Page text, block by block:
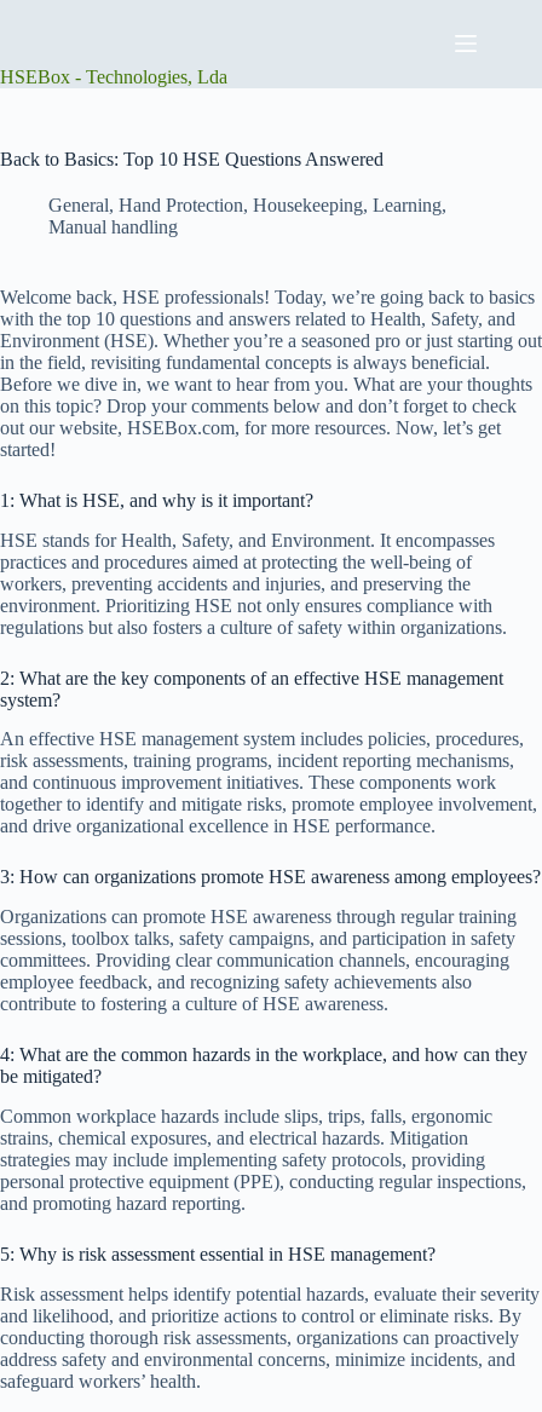
HSEBox - Technologies, Lda
Back to Basics: Top 10 HSE Questions Answered
General, Hand Protection, Housekeeping, Learning,
Manual handling
Welcome back, HSE professionals! Today, we’re going back to basics
with the top 10 questions and answers related to Health, Safety, and
Environment (HSE). Whether you’re a seasoned pro or just starting out
in the field, revisiting fundamental concepts is always beneficial.
Before we dive in, we want to hear from you. What are your thoughts
on this topic? Drop your comments below and don’t forget to check
out our website, HSEBox.com, for more resources. Now, let’s get
started!
1: What is HSE, and why is it important?
HSE stands for Health, Safety, and Environment. It encompasses
practices and procedures aimed at protecting the well-being of
workers, preventing accidents and injuries, and preserving the
environment. Prioritizing HSE not only ensures compliance with
regulations but also fosters a culture of safety within organizations.
2: What are the key components of an effective HSE management
system?
An effective HSE management system includes policies, procedures,
risk assessments, training programs, incident reporting mechanisms,
and continuous improvement initiatives. These components work
together to identify and mitigate risks, promote employee involvement,
and drive organizational excellence in HSE performance.
3: How can organizations promote HSE awareness among employees?
Organizations can promote HSE awareness through regular training
sessions, toolbox talks, safety campaigns, and participation in safety
committees. Providing clear communication channels, encouraging
employee feedback, and recognizing safety achievements also
contribute to fostering a culture of HSE awareness.
4: What are the common hazards in the workplace, and how can they
be mitigated?
Common workplace hazards include slips, trips, falls, ergonomic
strains, chemical exposures, and electrical hazards. Mitigation
strategies may include implementing safety protocols, providing
personal protective equipment (PPE), conducting regular inspections,
and promoting hazard reporting.
5: Why is risk assessment essential in HSE management?
Risk assessment helps identify potential hazards, evaluate their severity
and likelihood, and prioritize actions to control or eliminate risks. By
conducting thorough risk assessments, organizations can proactively
address safety and environmental concerns, minimize incidents, and
safeguard workers’ health.